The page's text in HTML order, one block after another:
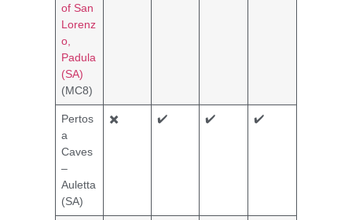
of San
Lorenz
o,
Padula
(SA)
(MC8)
Pertos
a
Caves
–
Auletta
(SA)
✖️ ✔️ ✔️ ✔️